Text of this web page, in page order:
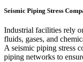
Seismic Piping Stress
Industrial facilities rely
fluids, gases, and
A seismic piping stress
piping networks to